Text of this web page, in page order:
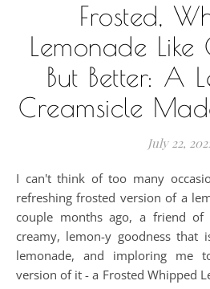
Frosted,
Lemonade
But Better: A
Creamsicle
July 22,
I can't think of too many occasions when a creamy yet
refreshing frosted version of a
couple months ago, a friend of
creamy, lemon-y goodness that
lemonade, and imploring me
version of it - a Frosted Whipped